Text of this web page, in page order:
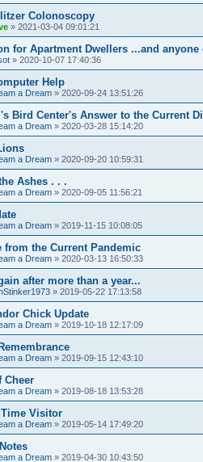
Colonoscopy
» 2021-03-04 09:01:21
for Apartment Dwellers ...and anyone
» 2020-10-07 17:40:36
Help
a Dream » 2020-09-24 13:51:26
Bird Center's Answer to the Current
a Dream » 2020-03-28 15:14:20
a Dream » 2020-09-20 10:59:31
Ashes . . .
a Dream » 2020-09-05 11:56:21
a Dream » 2019-11-15 10:08:05
from the Current Pandemic
a Dream » 2020-03-13 16:50:33
after more than a year...
» 2019-05-22 17:13:58
Chick Update
a Dream » 2019-10-18 12:17:09
a Dream » 2019-09-15 12:43:10
Cheer
a Dream » 2019-08-18 13:53:28
Visitor
a Dream » 2019-05-14 17:49:20
a Dream » 2019-04-30 10:43:50